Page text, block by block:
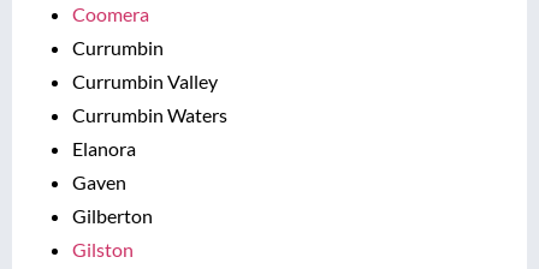
Coomera
Currumbin
Currumbin Valley
Currumbin Waters
Elanora
Gaven
Gilberton
Gilston